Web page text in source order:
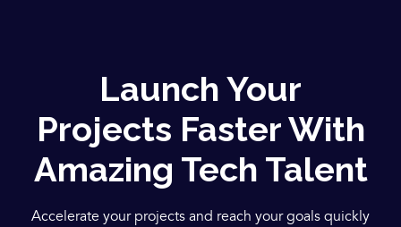
Launch Your
Projects Faster With
Amazing Tech Talent
Accelerate your projects and reach your goals quickly